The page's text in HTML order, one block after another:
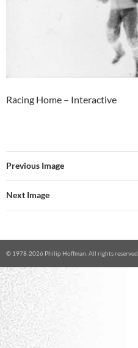
Racing Home – Interactive
Previous Image
Next Image
© 1978-2026 Philip Hoffman. All rights reserved.